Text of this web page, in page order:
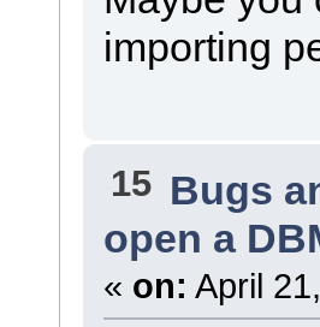
importing
15 Bugs
open a
« on: April